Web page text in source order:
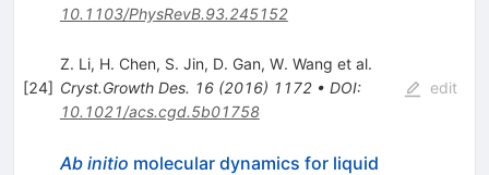
10.1103/PhysRevB.93.245152
[24]
Z. Li, H. Chen, S. Jin, D. Gan, W. Wang et al.
Cryst.Growth Des. 16(2016) 1172• DOI:
10.1021/acs.cgd.5b01758
edit
Ab initio molecular dynamics for liquid